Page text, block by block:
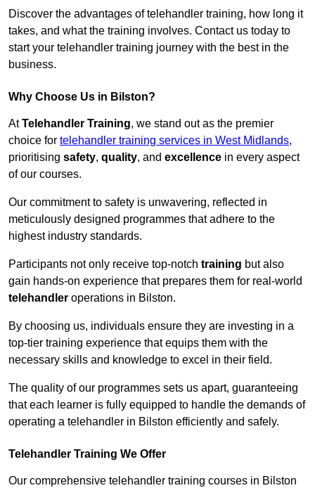
Discover the advantages of telehandler training, how long it
takes, and what the training involves. Contact us today to
start your telehandler training journey with the best in the
business.
Why Choose Us in Bilston?
AtTelehandler Training, we stand out as the premier
choice for telehandler training services in West Midlands,
prioritising safety, quality, and excellence in every aspect
of our courses.
Our commitment to safety is unwavering, reflected in
meticulously designed programmes that adhere to the
highest industry standards.
Participants not only receive top-notch training but also
gain hands-on experience that prepares them for real-world
telehandler operations in Bilston.
By choosing us, individuals ensure they are investing in a
top-tier training experience that equips them with the
necessary skills and knowledge to excel in their field.
The quality of our programmes sets us apart, guaranteeing
that each learner is fully equipped to handle the demands of
operating a telehandler in Bilston efficiently and safely.
Telehandler Training We Offer
Our comprehensive telehandler training courses in Bilston